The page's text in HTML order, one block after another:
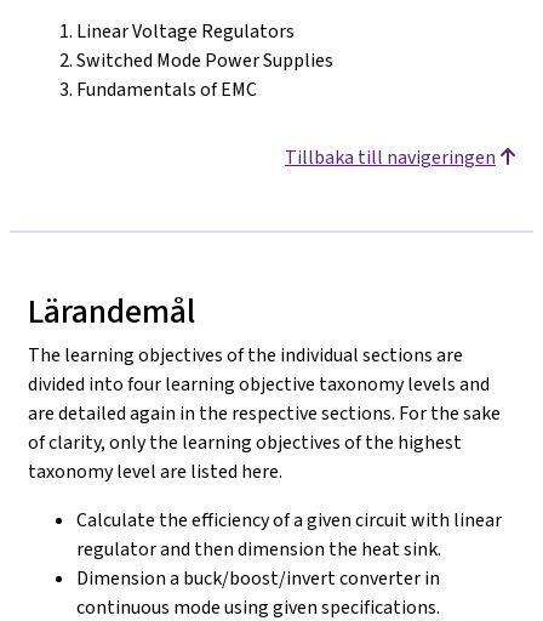
Linear Voltage Regulators
Switched Mode Power Supplies
Fundamentals of EMC
Tillbaka till navigeringen
Lärandemål
The learning objectives of the individual sections are
divided into four learning objective taxonomy levels and
are detailed again in the respective sections. For the sake
of clarity, only the learning objectives of the highest
taxonomy level are listed here.
Calculate the efficiency of a given circuit with linear
regulator and then dimension the heat sink.
Dimension a buck/boost/invert converter in
continuous mode using given specifications.